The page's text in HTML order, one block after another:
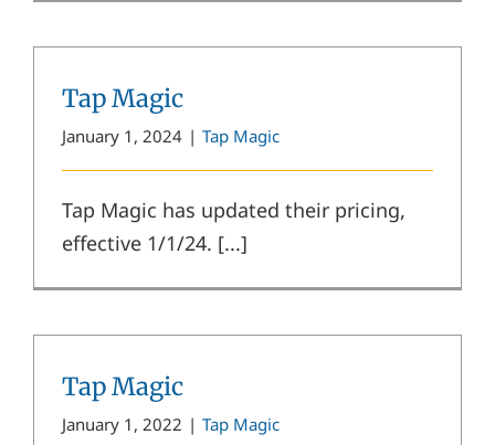
Tap Magic
January 1, 2024 | Tap Magic
Tap Magic has updated their pricing,
effective 1/1/24. [...]
Tap Magic
January 1, 2022 | Tap Magic